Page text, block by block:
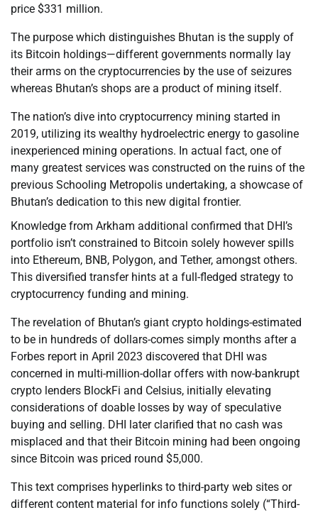
price $331 million.
The purpose which distinguishes Bhutan is the supply of
its Bitcoin holdings—different governments normally lay
their arms on the cryptocurrencies by the use of seizures
whereas Bhutan’s shops are a product of mining itself.
The nation’s dive into cryptocurrency mining started in
2019, utilizing its wealthy hydroelectric energy to gasoline
inexperienced mining operations. In actual fact, one of
many greatest services was constructed on the ruins of the
previous Schooling Metropolis undertaking, a showcase of
Bhutan’s dedication to this new digital frontier.
Knowledge from Arkham additional confirmed that DHI’s
portfolio isn’t constrained to Bitcoin solely however spills
into Ethereum, BNB, Polygon, and Tether, amongst others.
This diversified transfer hints at a full-fledged strategy to
cryptocurrency funding and mining.
The revelation of Bhutan’s giant crypto holdings-estimated
to be in hundreds of dollars-comes simply months after a
Forbes report in April 2023 discovered that DHI was
concerned in multi-million-dollar offers with now-bankrupt
crypto lenders BlockFi and Celsius, initially elevating
considerations of doable losses by way of speculative
buying and selling. DHI later clarified that no cash was
misplaced and that their Bitcoin mining had been ongoing
since Bitcoin was priced round $5,000.
This text comprises hyperlinks to third-party web sites or
different content material for info functions solely (“Third-